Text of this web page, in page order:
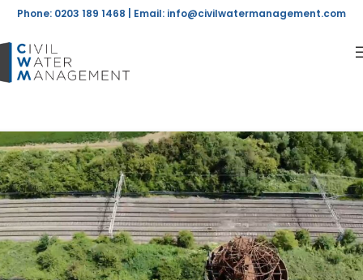
Phone: 0203 189 1468 | Email: info@civilwatermanagement.com
Posts by